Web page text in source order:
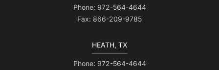
Phone: 972-564-4644
Fax: 866-209-9785
HEATH, TX
Phone: 972-564-4644